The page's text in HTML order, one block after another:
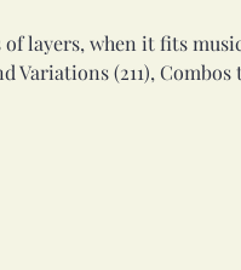
layers, when it fits
Variations (211),